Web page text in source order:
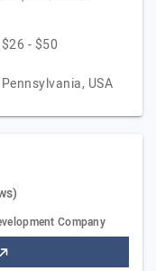
$26 - $50
Pennsylvania, USA
Company